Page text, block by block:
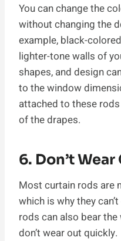
You can change the
without changing the
example, black-
lighter-tone walls of
shapes, and design
to the window
attached to these
of the drapes.
6. Don’t
Most curtain rods are
which is why they
rods can also bear
don’t wear out quickly.